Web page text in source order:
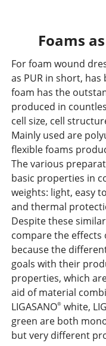
Foams
For foam wound
as PUR in short, has
foam has the
produced in
cell size, cell
Mainly used are
flexible foams
The various
basic properties in
weights: light, easy
and thermal
Despite these
compare the
because the
goals with their
properties, which
aid of material
LIGASANO®white,
green are both
but very different